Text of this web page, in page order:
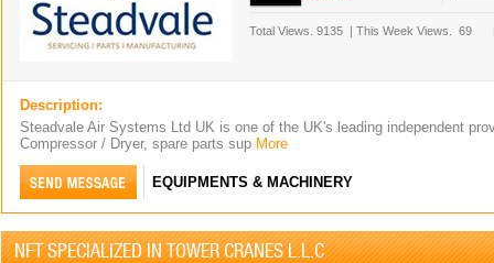
Total Views. 9135 | This Week Views. 69
Description:
Steadvale Air Systems Ltd UK is one of the UK's leading independent
Compressor / Dryer, spare parts sup More
EQUIPMENTS & MACHINERY
NFT SPECIALIZED IN TOWER CRANES L.L.C